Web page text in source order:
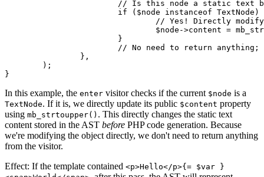
In this example, the enter visitor checks if the current $node is a
TextNode. If it is, we directly update its public $content property
using mb_strtoupper() . This directly changes the static text
content stored in the AST before PHP code generation. Because
we're modifying the object directly, we don't need to return anything
from the visitor.
Effect: If the template contained <p>Hello</p>{= $var }